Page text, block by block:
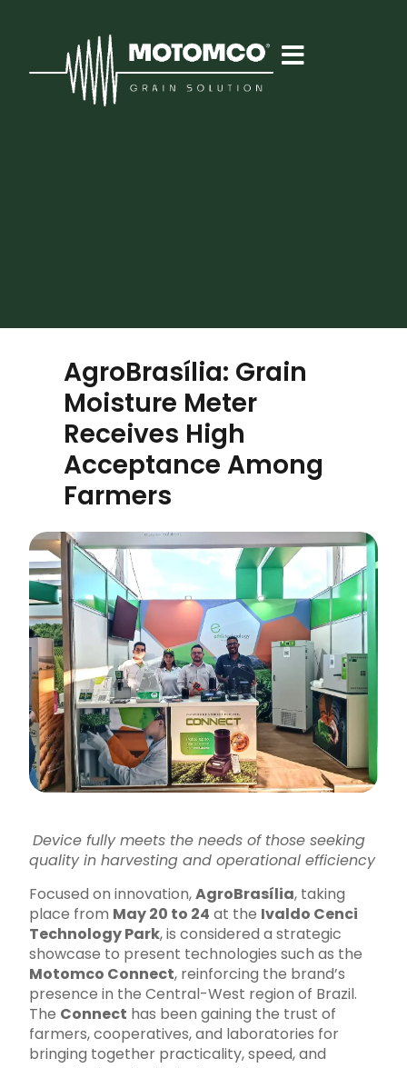
AgroBrasília: Grain
Moisture Meter
Receives High
Acceptance Among
Farmers
Device fully meets the needs of those seeking
quality in harvesting and operational efficiency
Focused on innovation,AgroBrasília, taking
place from May 20 to 24 at the Ivaldo Cenci
Technology Park, is considered a strategic
showcase to present technologies such as the
Motomco Connect, reinforcing the brand’s
presence in the Central-West region of Brazil.
The Connect has been gaining the trust of
farmers, cooperatives, and laboratories for
bringing together practicality, speed, and